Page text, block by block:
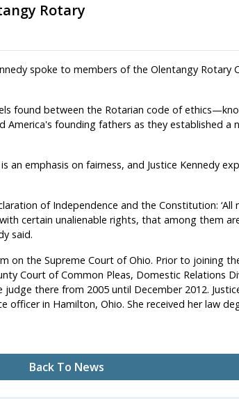
Rotary
spoke to members of the Olentangy Rotary
found between the Rotarian code of
founding fathers as they established a
an emphasis on fairness, and Justice Kennedy
of Independence and the Constitution: ‘All
certain unalienable rights, that among them
said.
on the Supreme Court of Ohio. Prior to joining
Court of Common Pleas, Domestic Relations
there from 2005 until December 2012.
officer in Hamilton, Ohio. She received her law
Back To News